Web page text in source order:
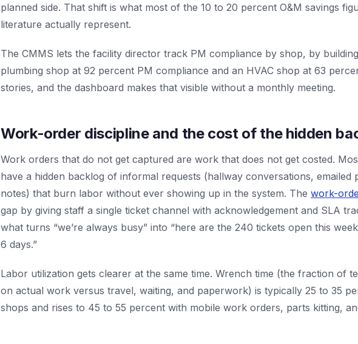
planned side. That shift is what most of the 10 to 20 percent O&M savings
literature actually represent.
The CMMS lets the facility director track PM compliance by shop, by
plumbing shop at 92 percent PM compliance and an HVAC shop at 63
stories, and the dashboard makes that visible without a monthly meeting.
Work-order discipline and the cost of the hidden
Work orders that do not get captured are work that does not get costed.
have a hidden backlog of informal requests (hallway conversations, emailed
notes) that burn labor without ever showing up in the system. The work-
gap by giving staff a single ticket channel with acknowledgement and SLA
what turns “we’re always busy” into “here are the 240 tickets open this
6 days.”
Labor utilization gets clearer at the same time. Wrench time (the fraction of
on actual work versus travel, waiting, and paperwork) is typically 25 to 35
shops and rises to 45 to 55 percent with mobile work orders, parts kitting,